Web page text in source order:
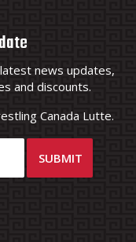
news updates,
and discounts.
Canada Lutte.